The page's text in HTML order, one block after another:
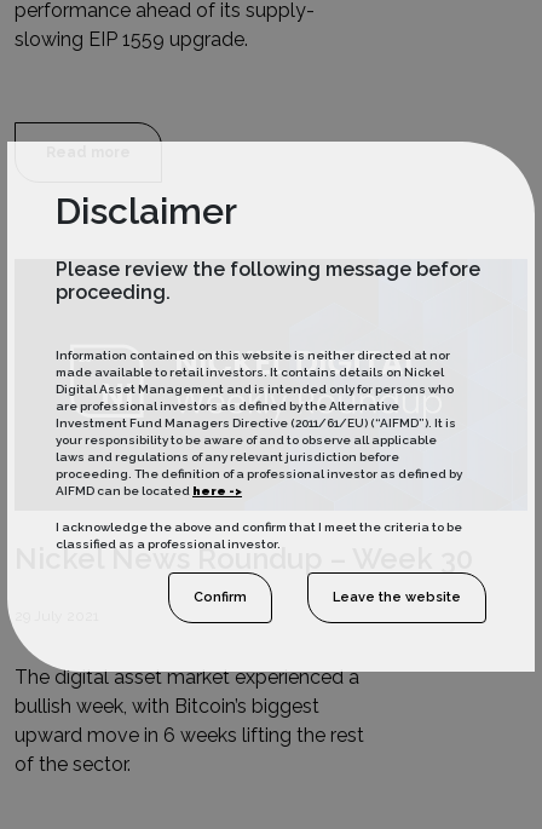
Disclaimer
Please review the following message before
proceeding.
Information contained on this website is neither directed at nor
made available to retail investors. It contains details on Nickel
Digital Asset Management and is intended only for persons who
are professional investors as defined by the Alternative
Investment Fund Managers Directive (2011/61/EU) (“AIFMD”). It is
your responsibility to be aware of and to observe all applicable
laws and regulations of any relevant jurisdiction before
proceeding. The definition of a professional investor as defined by
AIFMD can be located here ->
I acknowledge the above and confirm that I meet the criteria to be
classified as a professional investor.
Confirm Leave the website
performance ahead of its supply-
slowing EIP 1559 upgrade.
Nickel News Roundup – Week 30
The digital asset market experienced a
bullish week, with Bitcoin’s biggest
upward move in 6 weeks lifting the rest
of the sector.